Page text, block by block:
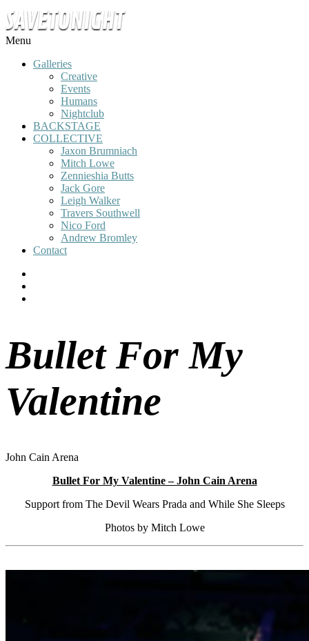
Menu
Galleries
Creative
Events
Humans
Nightclub
BACKSTAGE
COLLECTIVE
Jaxon Brumniach
Mitch Lowe
Zennieshia Butts
Jack Gore
Leigh Walker
Travers Southwell
Nico Ford
Andrew Bromley
Contact
Bullet For My
Valentine
John Cain Arena
Bullet For My Valentine – John Cain Arena
Support from The Devil Wears Prada and While She Sleeps
Photos by Mitch Lowe